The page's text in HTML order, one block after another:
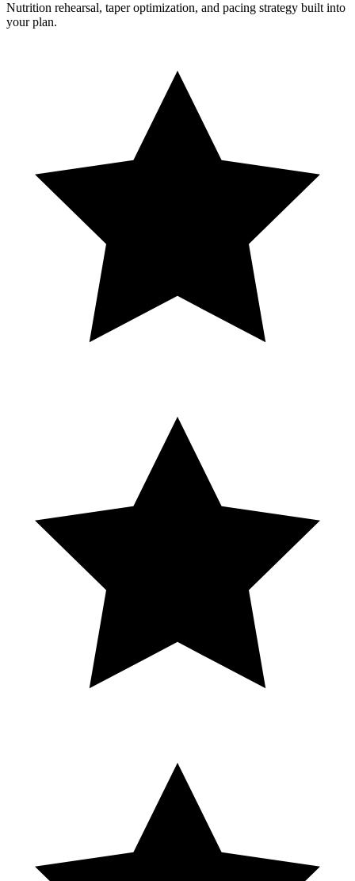
Nutrition rehearsal, taper optimization, and pacing strategy built into
your plan.